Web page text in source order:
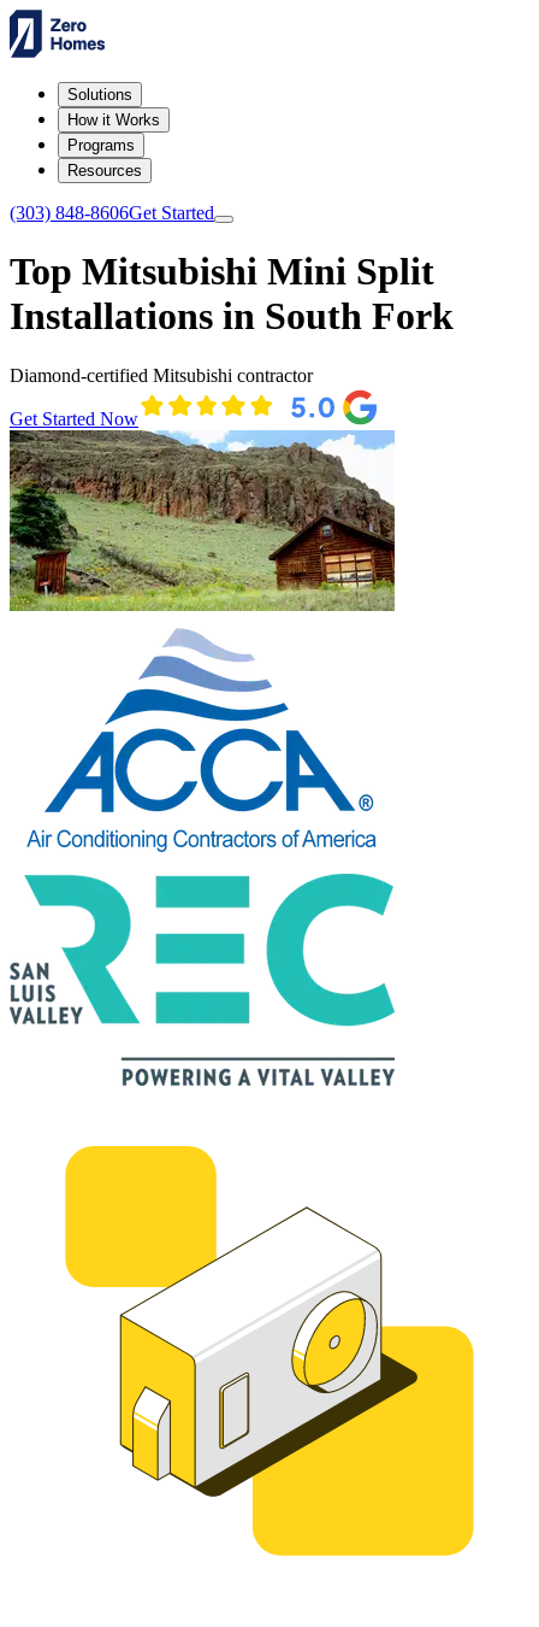
Solutions
How it Works
Programs
Resources
(303) 848-8606Get Started
Top Mitsubishi Mini Split
Installations in South Fork
Diamond-certified Mitsubishi contractor
Get Started Now